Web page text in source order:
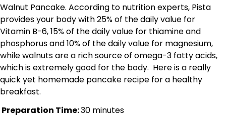
Walnut Pancake. According to nutrition experts, Pista
provides your body with 25% of the daily value for
Vitamin B-6, 15% of the daily value for thiamine and
phosphorus and 10% of the daily value for magnesium,
while walnuts are a rich source of omega-3 fatty acids,
which is extremely good for the body. Here is a really
quick yet homemade pancake recipe for a healthy
breakfast.
Preparation Time:30 minutes